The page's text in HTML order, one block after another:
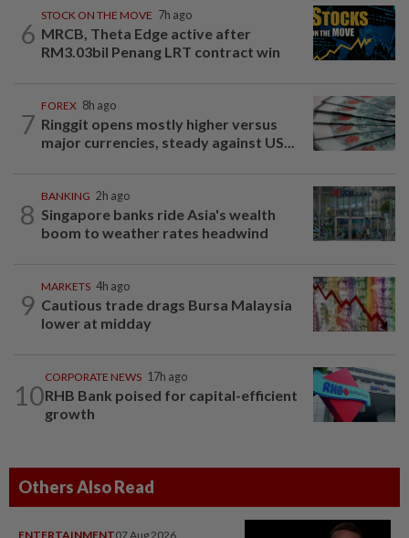
6
STOCK ON THE MOVE 7h ago
MRCB, Theta Edge active after
RM3.03bil Penang LRT contract win
7
FOREX 8h ago
Ringgit opens mostly higher versus
major currencies, steady against US...
8
BANKING 2h ago
Singapore banks ride Asia's wealth
boom to weather rates headwind
9
MARKETS 4h ago
Cautious trade drags Bursa Malaysia
lower at midday
10
CORPORATE NEWS 17h ago
RHB Bank poised for capital-efficient
growth
Others Also Read
ENTERTAINMENT07 Aug 2026